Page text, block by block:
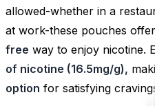
allowed-whether in a
at work-these pouches
free way to enjoy nicotine.
of nicotine (16.5mg/g),
option for satisfying